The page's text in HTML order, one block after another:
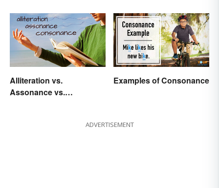
Alliteration vs.
Assonance vs.
Examples of Consonance
ADVERTISEMENT